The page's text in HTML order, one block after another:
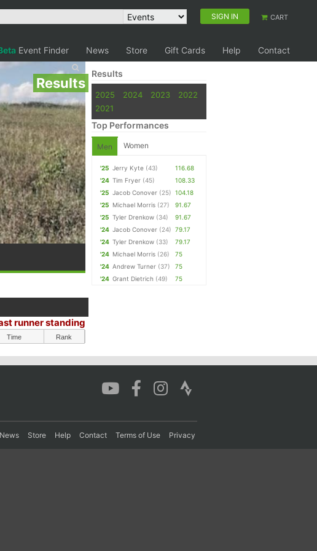
SIGN IN CART
Event Finder News Store Gift Cards Help Contact
Results
runner standing
Time Rank
Results
2025 2024 2023
2022
2021
Top Performances
Men Women
'25 Jerry Kyte (43)
116.68
'24 Tim Fryer (45)
108.33
'25 Jacob Conover (25) 104.18
'25 Michael Morris (27)
91.67
'25 Tyler Drenkow (34)
91.67
'24 Jacob Conover (24) 79.17
'24 Tyler Drenkow (33)
79.17
'24 Michael Morris (26)
75
'24 Andrew Turner (37)
75
'24 Grant Dietrich (49) 75
News Store Help Contact Terms of Use Privacy